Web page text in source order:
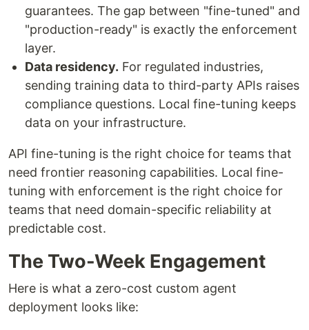
guarantees. The gap between "fine-tuned" and
"production-ready" is exactly the enforcement
layer.
Data residency. For regulated industries,
sending training data to third-party APIs raises
compliance questions. Local fine-tuning keeps
data on your infrastructure.
API fine-tuning is the right choice for teams that
need frontier reasoning capabilities. Local fine-
tuning with enforcement is the right choice for
teams that need domain-specific reliability at
predictable cost.
The Two-Week Engagement
Here is what a zero-cost custom agent
deployment looks like: